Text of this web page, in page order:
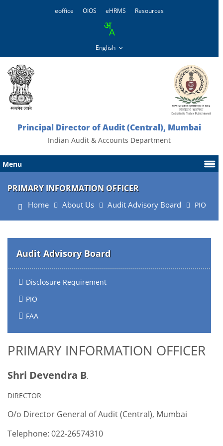
eoffice OIOS eHRMS Resources
Principal Director of Audit (Central), Mumbai
Indian Audit & Accounts Department
Menu
PRIMARY INFORMATION OFFICER
Home About Us Audit Advisory Board PIO
Audit Advisory Board
Disclosure Requirement
PIO
FAA
PRIMARY INFORMATION OFFICER
Shri Devendra B.
DIRECTOR
O/o Director General of Audit (Central), Mumbai
Telephone: 022-26574310